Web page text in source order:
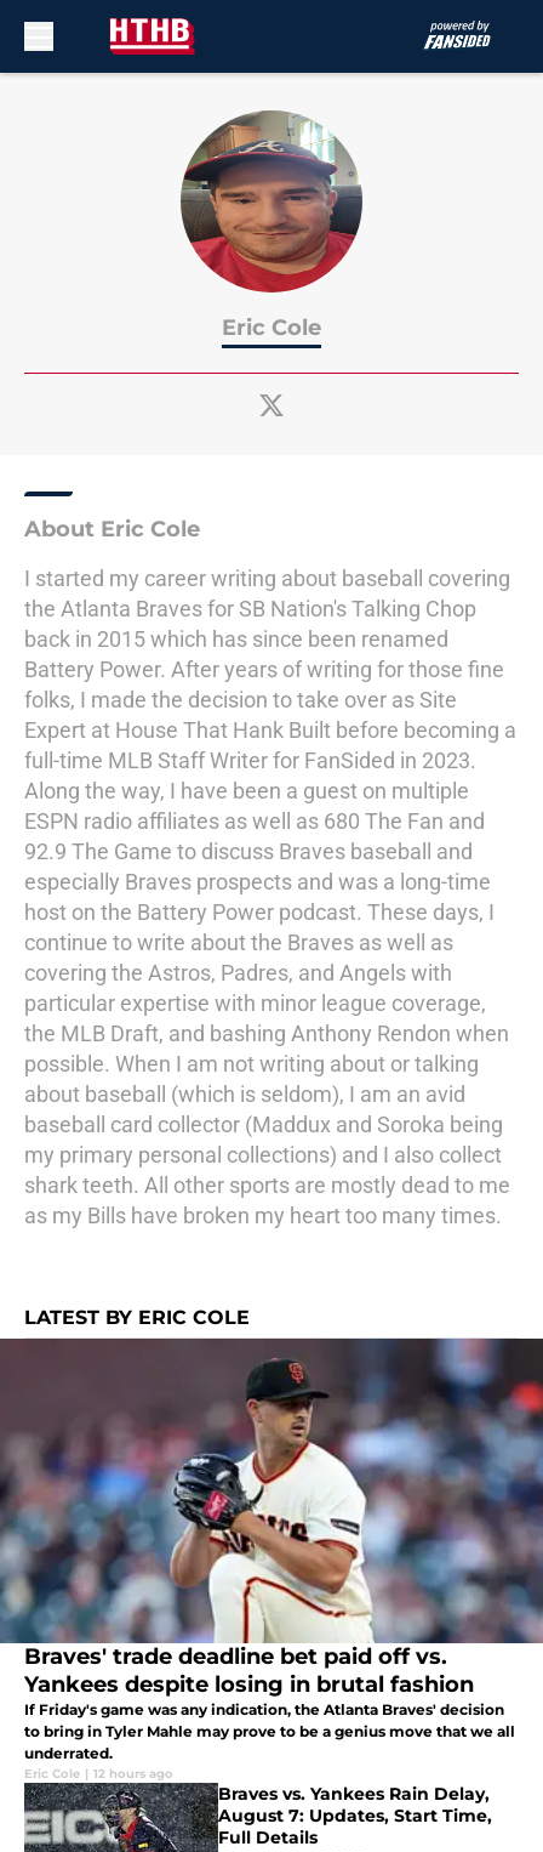
Eric Cole
About Eric Cole
I started my career writing about baseball covering
the Atlanta Braves for SB Nation's Talking Chop
back in 2015 which has since been renamed
Battery Power. After years of writing for those fine
folks, I made the decision to take over as Site
Expert at House That Hank Built before becoming a
full-time MLB Staff Writer for FanSided in 2023.
Along the way, I have been a guest on multiple
ESPN radio affiliates as well as 680 The Fan and
92.9 The Game to discuss Braves baseball and
especially Braves prospects and was a long-time
host on the Battery Power podcast. These days, I
continue to write about the Braves as well as
covering the Astros, Padres, and Angels with
particular expertise with minor league coverage,
the MLB Draft, and bashing Anthony Rendon when
possible. When I am not writing about or talking
about baseball (which is seldom), I am an avid
baseball card collector (Maddux and Soroka being
my primary personal collections) and I also collect
shark teeth. All other sports are mostly dead to me
as my Bills have broken my heart too many times.
LATEST BY ERIC COLE
Braves' trade deadline bet paid off vs.
Yankees despite losing in brutal fashion
If Friday's game was any indication, the Atlanta Braves' decision
to bring in Tyler Mahle may prove to be a genius move that we all
underrated.
Eric Cole | 12 hours ago
Braves vs. Yankees Rain Delay,
August 7: Updates, Start Time,
Full Details